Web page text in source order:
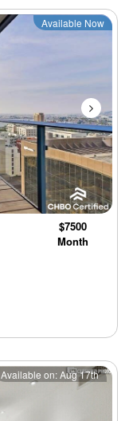
Next
Available Now
$7500
Month
Next
Available on: Aug 17th